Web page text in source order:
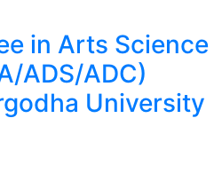
in Arts Science
ADS/ADC)
University